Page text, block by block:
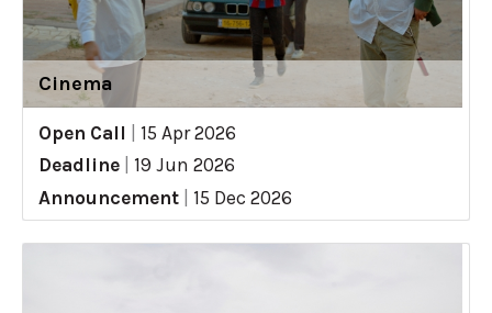
Cinema
Open Call
15 Apr 2026
Deadline
19 Jun 2026
Announcement
15 Dec 2026